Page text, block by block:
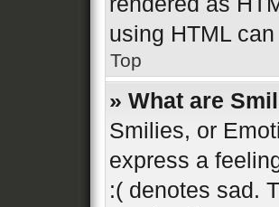
using HTML
Top
» What are
Smilies, or
express a
:( denotes sad.